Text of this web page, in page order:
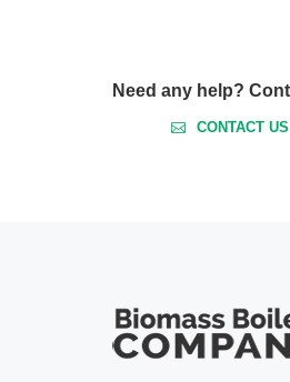
Need any help?
CONTACT